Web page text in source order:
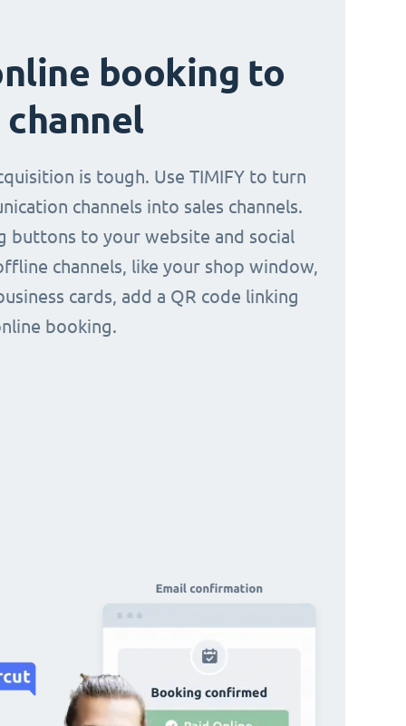
booking to
is tough. Use TIMIFY to turn
channels into sales channels.
buttons to your website and social
channels, like your shop window,
cards, add a QR code linking
booking.